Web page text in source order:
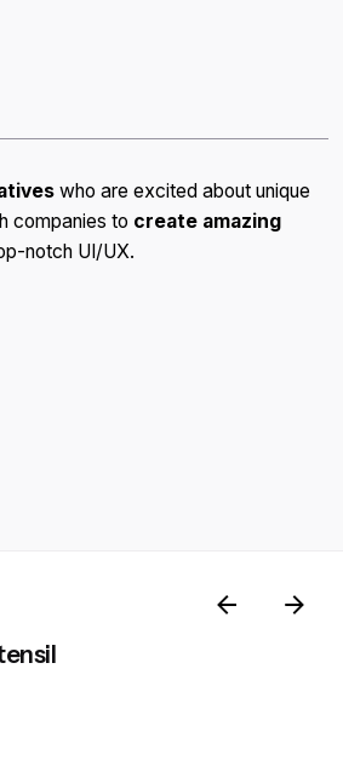
who are excited about unique
companies to create amazing
notch UI/UX.